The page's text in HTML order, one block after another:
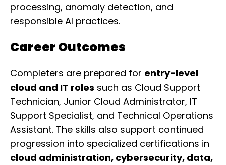
processing, anomaly detection, and
responsible AI practices.
Career Outcomes
Completers are prepared for entry-level
cloud and IT roles such as Cloud Support
Technician, Junior Cloud Administrator, IT
Support Specialist, and Technical Operations
Assistant. The skills also support continued
progression into specialized certifications in
cloud administration, cybersecurity, data,